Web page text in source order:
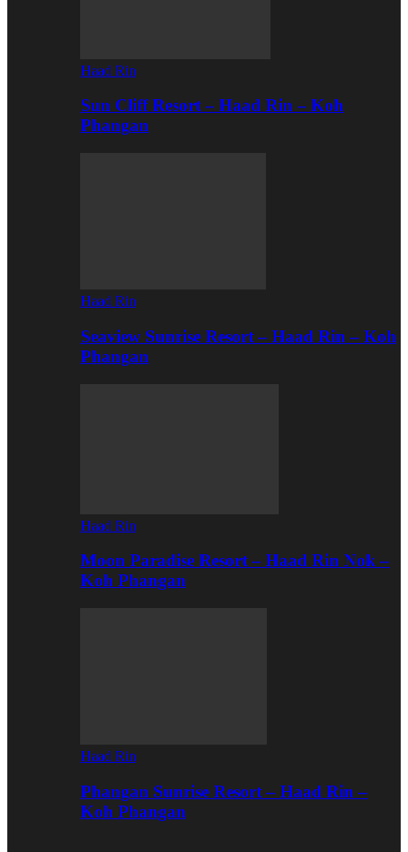
Haad Rin
Sun Cliff Resort – Haad Rin – Koh
Phangan
Haad Rin
Seaview Sunrise Resort – Haad Rin – Koh
Phangan
Haad Rin
Moon Paradise Resort – Haad Rin Nok –
Koh Phangan
Haad Rin
Phangan Sunrise Resort – Haad Rin –
Koh Phangan